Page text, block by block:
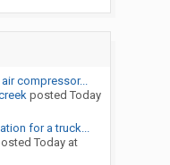
air compressor...
posted Today
for a truck...
Today at